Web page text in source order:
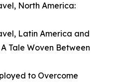
North America:
Latin America and
Tale Woven Between
to Overcome